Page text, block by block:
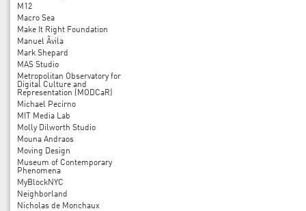
M12
Macro Sea
Make It Right Foundation
Manuel Ãvila
Mark Shepard
MAS Studio
Metropolitan Observatory for
Digital Culture and
Representation (MODCaR)
Michael Pecirno
MIT Media Lab
Molly Dilworth Studio
Mouna Andraos
Moving Design
Museum of Contemporary
Phenomena
MyBlockNYC
Neighborland
Nicholas de Monchaux